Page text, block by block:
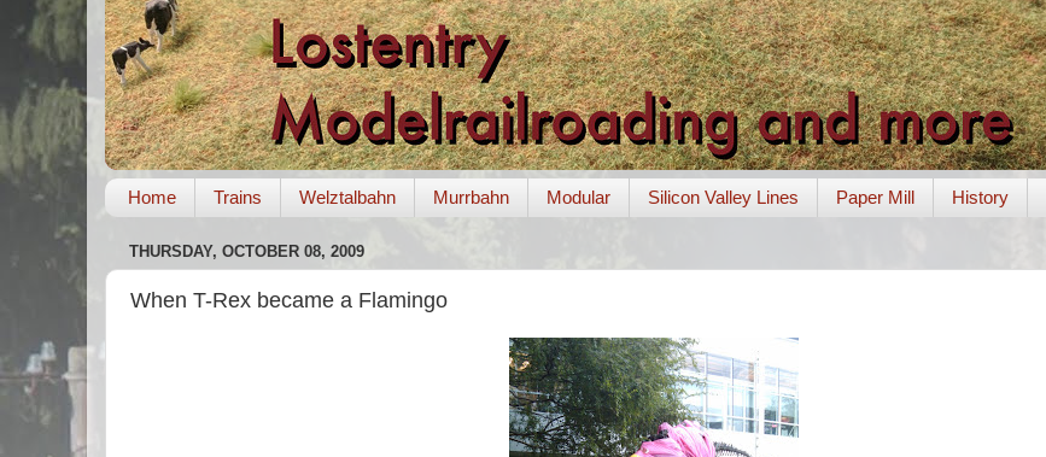
Home Trains Welztalbahn Murrbahn Modular Silicon Valley Lines Paper Mill History
THURSDAY, OCTOBER 08, 2009
When T-Rex became a Flamingo